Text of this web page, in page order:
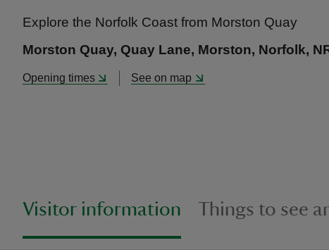
Explore the Norfolk Coast from Morston Quay
Morston Quay, Quay Lane, Morston, Norfolk,
Opening times See on map
Visitor information Things to see